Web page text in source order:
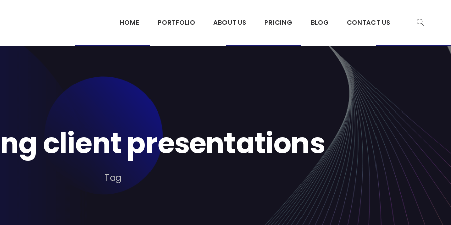
HOME PORTFOLIO ABOUT US PRICING BLOG CONTACT US
client presentations
Tag